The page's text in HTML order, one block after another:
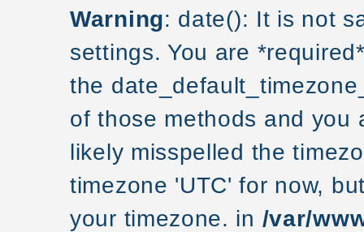
Warning: date(): It is not
settings. You are
the
of those methods and you
likely misspelled the
timezone 'UTC' for now,
your timezone. in /var/